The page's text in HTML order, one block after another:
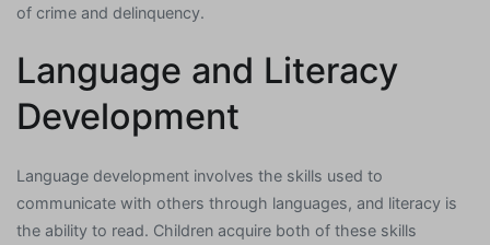
of crime and delinquency.
Language and Literacy
Development
Language development involves the skills used to
communicate with others through languages, and literacy is
the ability to read. Children acquire both of these skills